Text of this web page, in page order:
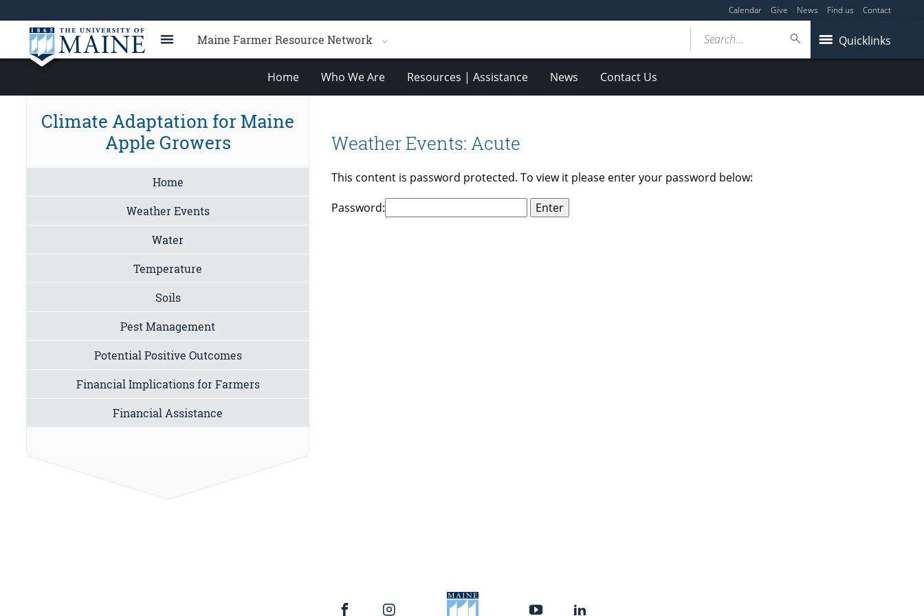
Calendar Give News Find us Contact
Maine Farmer Resource Network Quicklinks
Search...
Home Who We Are Resources | Assistance News Contact Us
Weather Events: Acute
This content is password protected. To view it please enter your password below:
Password:
Climate Adaptation for Maine
Apple Growers
Home
Weather Events
Water
Temperature
Soils
Pest Management
Potential Positive Outcomes
Financial Implications for Farmers
Financial Assistance